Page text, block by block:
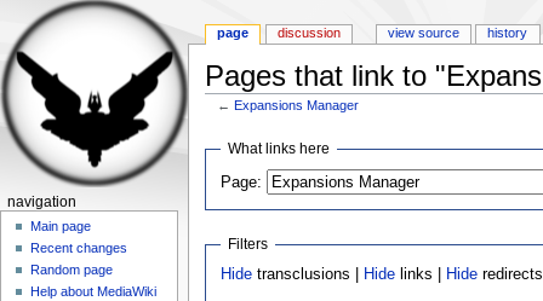
Pages that link to
←Expansions Manager
What links here
Page:
Filters
Hide transclusions | Hide links | Hide redirects
page discussion view source history
navigation
Main page
Recent changes
Random page
Help about MediaWiki